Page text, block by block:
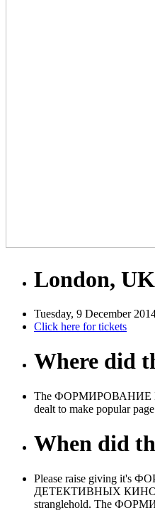
London, UK
Tuesday, 9 December
Click here for tickets
Where did
The ФОРМИРОВАНИЕ
dealt to make popular
When did
Please raise giving it's
ДЕТЕКТИВНЫХ
stranglehold. The